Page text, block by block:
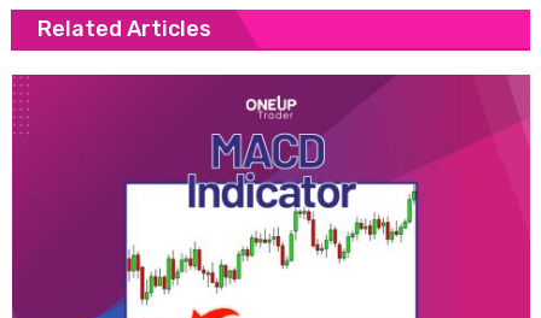
Related Articles